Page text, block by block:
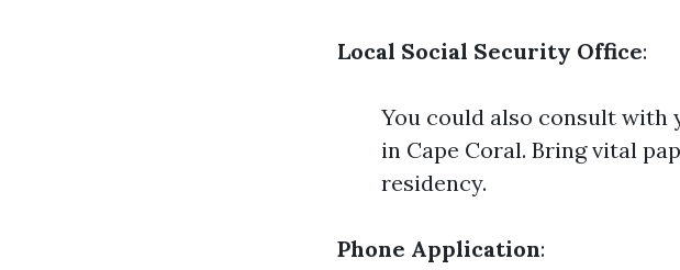
Local Social Security Office:
You could also consult with
in Cape Coral. Bring vital
residency.
Phone Application: